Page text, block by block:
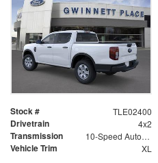
Stock # TLE02400
Drivetrain 4x2
Transmission 10-Speed Automatic w/OD
Vehicle Trim XL